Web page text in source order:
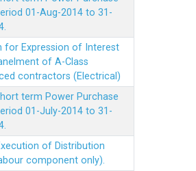
01-Aug-2014 to 31-
for Expression of Interest
of A-Class
contractors (Electrical)
term Power Purchase
01-July-2014 to 31-
of Distribution
component only).